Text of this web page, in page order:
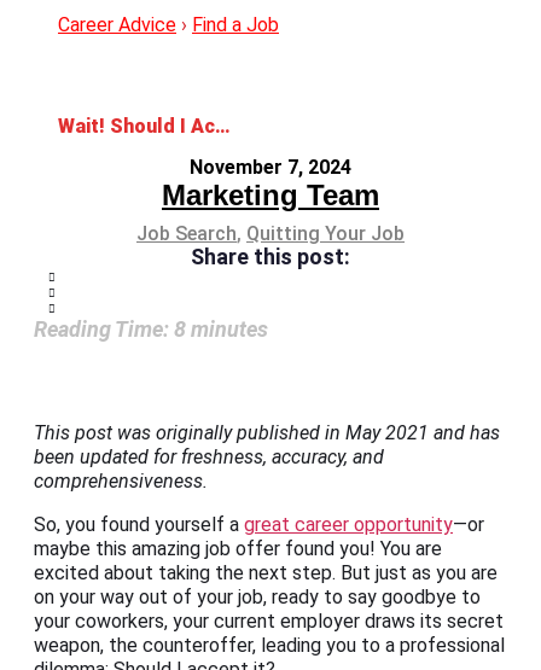
Career Advice › Find a Job
Wait! Should I Accept a Counteroffer?
November 7, 2024
Marketing Team
Job Search, Quitting Your Job
Share this post:
Reading Time: 8minutes
This post was originally published in May 2021 and has
been updated for freshness, accuracy, and
comprehensiveness.
So, you found yourself a great career opportunity—or
maybe this amazing job offer found you! You are
excited about taking the next step. But just as you are
on your way out of your job, ready to say goodbye to
your coworkers, your current employer draws its secret
weapon, the counteroffer, leading you to a professional